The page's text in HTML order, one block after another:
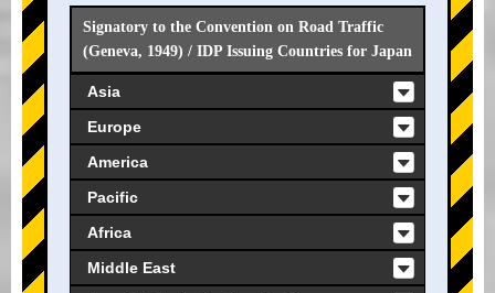
Signatory to the Convention on Road Traffic
(Geneva, 1949) / IDP Issuing Countries for Japan
Asia
Europe
America
Pacific
Africa
Middle East